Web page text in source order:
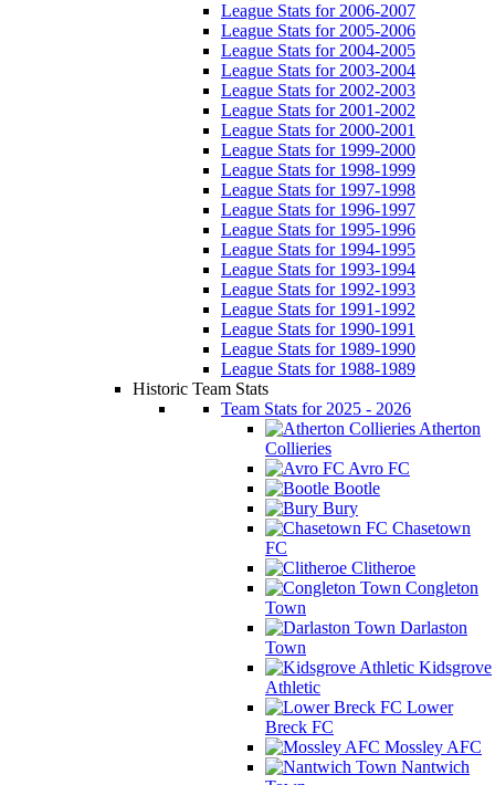
League Stats for 2006-2007
League Stats for 2005-2006
League Stats for 2004-2005
League Stats for 2003-2004
League Stats for 2002-2003
League Stats for 2001-2002
League Stats for 2000-2001
League Stats for 1999-2000
League Stats for 1998-1999
League Stats for 1997-1998
League Stats for 1996-1997
League Stats for 1995-1996
League Stats for 1994-1995
League Stats for 1993-1994
League Stats for 1992-1993
League Stats for 1991-1992
League Stats for 1990-1991
League Stats for 1989-1990
League Stats for 1988-1989
Historic Team Stats
Team Stats for 2025 - 2026
Atherton
Collieries
Avro FC
Bootle
Bury
Chasetown
FC
Clitheroe
Congleton
Town
Darlaston
Town
Kidsgrove
Athletic
Lower
Breck FC
Mossley AFC
Nantwich